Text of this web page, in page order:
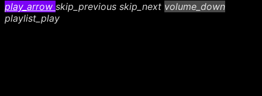
play_arrow skip_previous skip_next volume_down
playlist_play